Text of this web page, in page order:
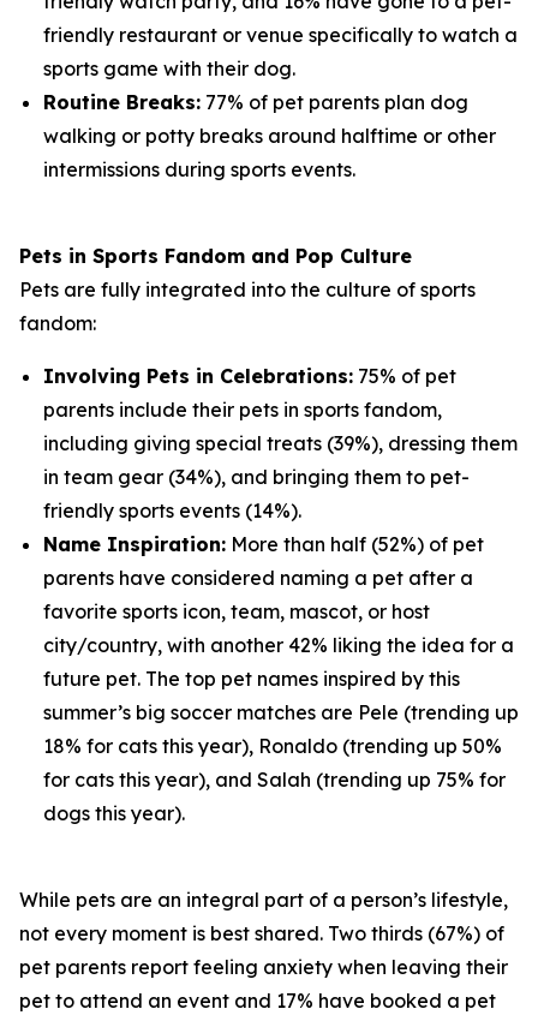
friendly restaurant or venue specifically to watch a
sports game with their dog.
Routine Breaks: 77% of pet parents plan dog
walking or potty breaks around halftime or other
intermissions during sports events.
Pets in Sports Fandom and Pop Culture
Pets are fully integrated into the culture of sports
fandom:
Involving Pets in Celebrations: 75% of pet
parents include their pets in sports fandom,
including giving special treats (39%), dressing them
in team gear (34%), and bringing them to pet-
friendly sports events (14%).
Name Inspiration: More than half (52%) of pet
parents have considered naming a pet after a
favorite sports icon, team, mascot, or host
city/country, with another 42% liking the idea for a
future pet. The top pet names inspired by this
summer’s big soccer matches are Pele (trending up
18% for cats this year), Ronaldo (trending up 50%
for cats this year), and Salah (trending up 75% for
dogs this year).
While pets are an integral part of a person’s lifestyle,
not every moment is best shared. Two thirds (67%) of
pet parents report feeling anxiety when leaving their
pet to attend an event and 17% have booked a pet